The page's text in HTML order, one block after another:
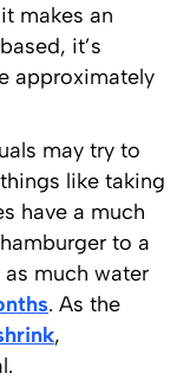
makes an
it’s
approximately
may try to
like taking
have a much
to a
as much water
. As the
,